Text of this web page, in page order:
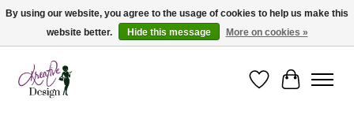
Cape Breton's Fashion & Jewellery Boutique - for in person & online shopping
WishlistCart
By using our website, you agree to the usage of cookies to help us make this
website better.
Hide this message More on cookies »